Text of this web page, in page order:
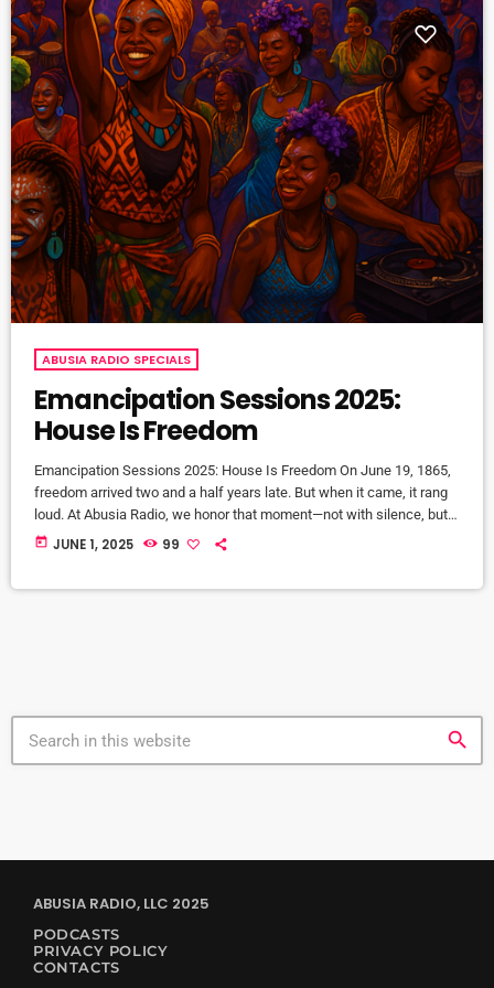
ABUSIA RADIO SPECIALS
Emancipation Sessions 2025:
House Is Freedom
Emancipation Sessions 2025: House Is Freedom On June 19, 1865,
freedom arrived two and a half years late. But when it came, it rang
loud. At Abusia Radio, we honor that moment—not with silence, but
with sound. Emancipation Sessions is our annual Juneteenth audio
today JUNE 1, 2025 99
search
ABUSIA RADIO, LLC 2025
PODCASTS
PRIVACY POLICY
CONTACTS